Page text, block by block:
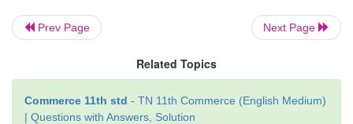
They refer to the enterprises engaged in providing
Prev Page Next Page
Related Topics
Commerce 11th std - TN 11th Commerce (English Medium)
| Questions with Answers, Solution